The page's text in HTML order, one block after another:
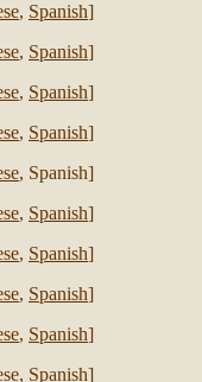
, Spanish]
, Spanish]
, Spanish]
, Spanish]
, Spanish]
, Spanish]
, Spanish]
, Spanish]
, Spanish]
, Spanish]